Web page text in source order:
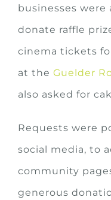
businesses
donate raffle
cinema tickets
at the Guelder
also asked for
Requests were
social media, to
community
generous